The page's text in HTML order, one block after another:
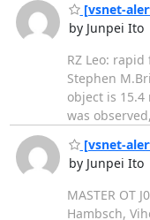
[vsnet-
by Junpei Ito
RZ Leo:
Stephen
object is
was
[vsnet-alert
by Junpei Ito
MASTER OT
Hambsch,